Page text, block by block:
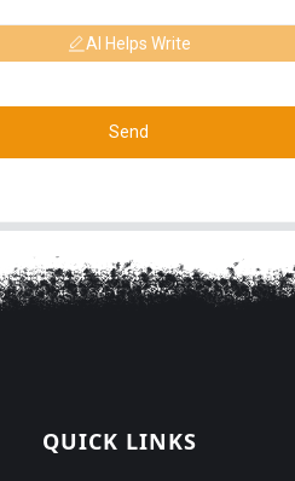
AI Helps Write
Send
QUICK LINKS